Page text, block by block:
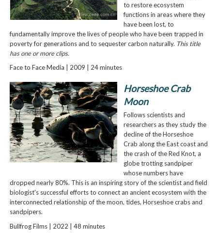
to restore ecosystem
functions in areas where they
have been lost, to
fundamentally improve the lives of people who have been trapped in
poverty for generations and to sequester carbon naturally. This title
has one or more clips.
Face to Face Media | 2009 | 24 minutes
Horseshoe Crab
Moon
Follows scientists and
researchers as they study the
decline of the Horseshoe
Crab along the East coast and
the crash of the Red Knot, a
globe trotting sandpiper
whose numbers have
dropped nearly 80%. This is an inspiring story of the scientist and field
biologist's successful efforts to connect an ancient ecosystem with the
interconnected relationship of the moon, tides, Horseshoe crabs and
sandpipers.
Bullfrog Films | 2022 | 48 minutes